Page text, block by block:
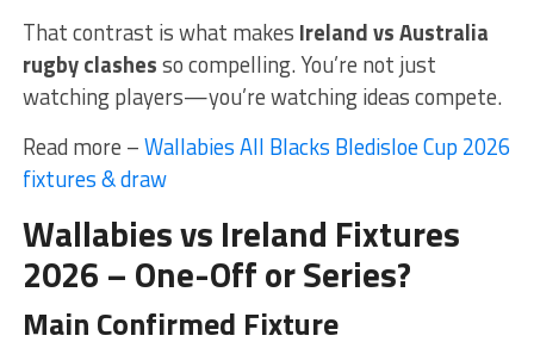
That contrast is what makes Ireland vs Australia
rugby clashesso compelling. You’re not just
watching players—you’re watching ideas compete.
Read more –Wallabies All Blacks Bledisloe Cup 2026
fixtures & draw
Wallabies vs Ireland Fixtures
2026 – One-Off or Series?
Main Confirmed Fixture